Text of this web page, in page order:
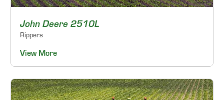
John Deere 2510L
Rippers
View More